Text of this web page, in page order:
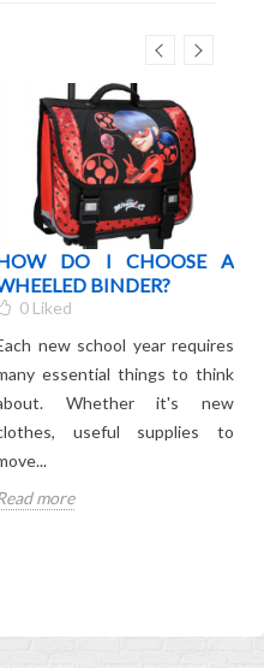
DO I CHOOSE A
BINDER?
0 Liked
new school year requires
essential things to think
Whether it's new
useful supplies to
more